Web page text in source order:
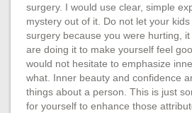
surgery. I would use clear, simple
mystery out of it. Do not let your
surgery because you were hurting,
are doing it to make yourself feel
would not hesitate to emphasize
what. Inner beauty and confidence
things about a person. This is just
for yourself to enhance those